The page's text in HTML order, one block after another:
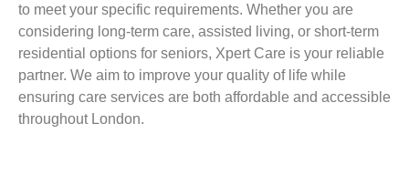
to meet your specific requirements. Whether you are
considering long-term care, assisted living, or short-term
residential options for seniors, Xpert Care is your reliable
partner. We aim to improve your quality of life while
ensuring care services are both affordable and accessible
throughout London.